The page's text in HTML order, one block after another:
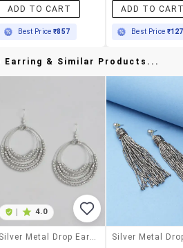
ADD TO CART
Best Price₹857
ADD TO
Best Price
Earring & Similar Products...
4.0